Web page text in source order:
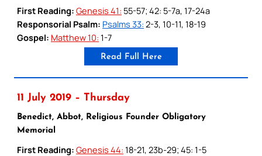
First Reading: Genesis 41: 55-57; 42: 5-7a, 17-24a
Responsorial Psalm: Psalms 33: 2-3, 10-11, 18-19
Gospel: Matthew 10: 1-7
Read Full Here
11 July 2019 – Thursday
Benedict, Abbot, Religious Founder Obligatory
Memorial
First Reading: Genesis 44: 18-21, 23b-29; 45: 1-5